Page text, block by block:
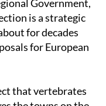
for decades
for European
that vertebrates
no place in the